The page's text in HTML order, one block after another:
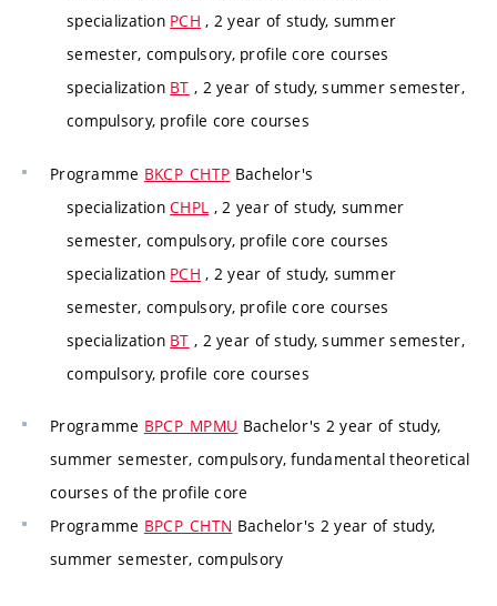
specialization PCH , 2 year of study, summer
semester, compulsory, profile core courses
specialization BT , 2 year of study, summer semester,
compulsory, profile core courses
Programme BKCP_CHTP Bachelor's
specializationCHPL , 2 year of study, summer
semester, compulsory, profile core courses
specialization PCH , 2 year of study, summer
semester, compulsory, profile core courses
specialization BT , 2 year of study, summer semester,
compulsory, profile core courses
Programme BPCP_MPMU Bachelor's 2 year of study,
summer semester, compulsory, fundamental theoretical
courses of the profile core
Programme BPCP_CHTN Bachelor's 2 year of study,
summer semester, compulsory